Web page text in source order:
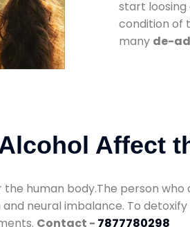
start
condition of
many de-
Affect
human body.The person
neural imbalance. To
Contact - 7877780298